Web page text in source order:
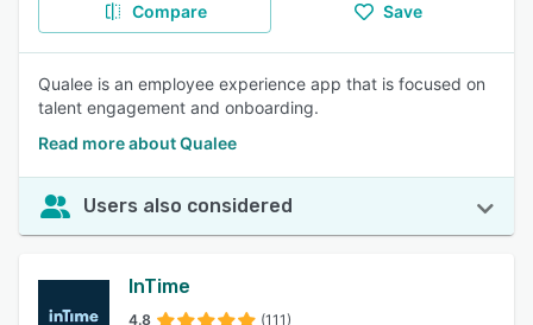
Compare Save
Qualee is an employee experience app that is focused on
talent engagement and onboarding.
Read more about Qualee
Users also considered
InTime
4.8 (111)